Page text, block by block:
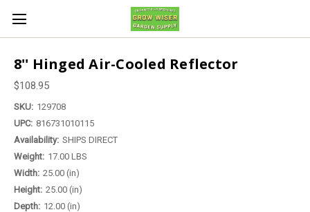
8'' Hinged Air-Cooled Reflector
$108.95
SKU: 129708
UPC: 816731010115
Availability: SHIPS DIRECT
Weight: 17.00 LBS
Width: 25.00 (in)
Height: 25.00 (in)
Depth: 12.00 (in)